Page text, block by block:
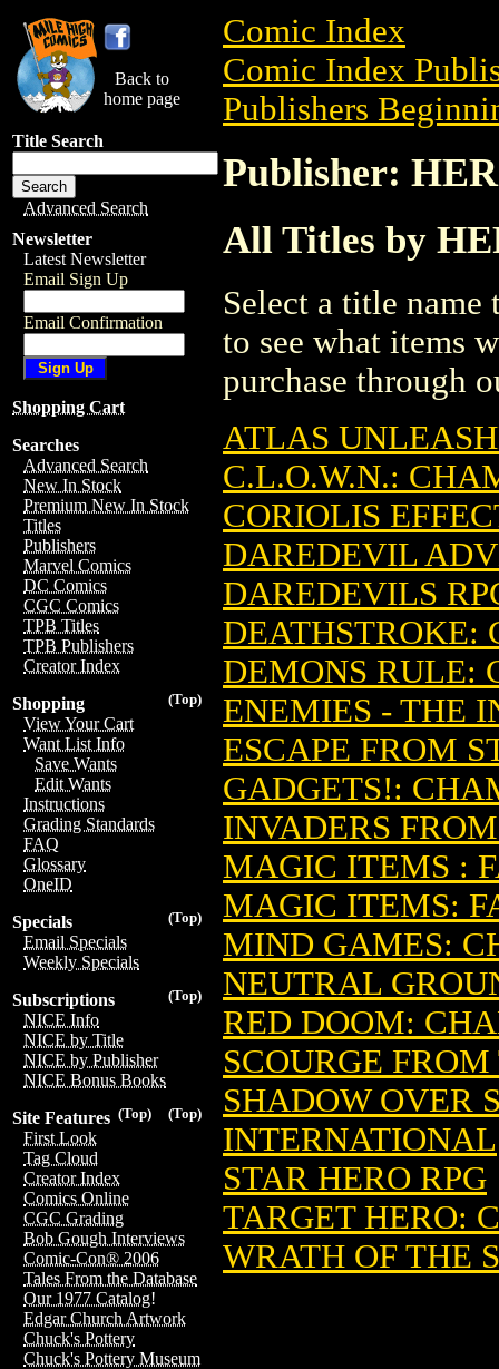
Back to
home page
Title Search
Advanced Search
Newsletter
Latest Newsletter
Email Sign Up
Email Confirmation
Shopping Cart
Searches
Advanced Search
New In Stock
Premium New In Stock
Titles
Publishers
Marvel Comics
DC Comics
CGC Comics
TPB Titles
TPB Publishers
Creator Index
(Top)
Shopping
View Your Cart
Want List Info
Save Wants
Edit Wants
Instructions
Grading Standards
FAQ
Glossary
OneID
(Top)
Specials
Email Specials
Weekly Specials
(Top)
Subscriptions
NICE Info
NICE by Title
NICE by Publisher
NICE Bonus Books
(Top)
(Top)
Site Features
First Look
Tag Cloud
Creator Index
Comics Online
CGC Grading
Bob Gough Interviews
Comic-Con® 2006
Tales From the Database
Our 1977 Catalog!
Edgar Church Artwork
Chuck's Pottery
Chuck's Pottery Museum
Comic Index
Comic Index
Publishers
Publisher:
All Titles by
Select a title
to see what items
purchase through
ATLAS
C.L.O.W.N.:
CORIOLIS
DAREDEVIL
DAREDEVILS
DEATHSTROKE:
DEMONS RULE:
ENEMIES - THE
ESCAPE FROM
GADGETS!:
INVADERS
MAGIC ITEMS :
MAGIC ITEMS:
MIND GAMES:
NEUTRAL
RED DOOM:
SCOURGE
SHADOW OVER
INTERNATIONAL
STAR HERO RPG
TARGET HERO:
WRATH OF THE